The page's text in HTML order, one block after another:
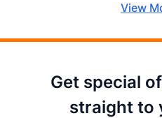
View
Get special
straight to